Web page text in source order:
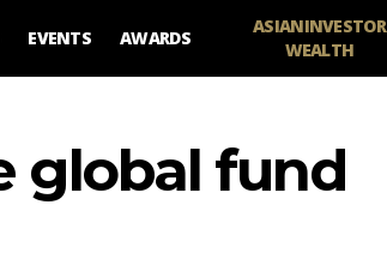
EVENTS AWARDS
ASIANINVESTOR
WEALTH
global fund